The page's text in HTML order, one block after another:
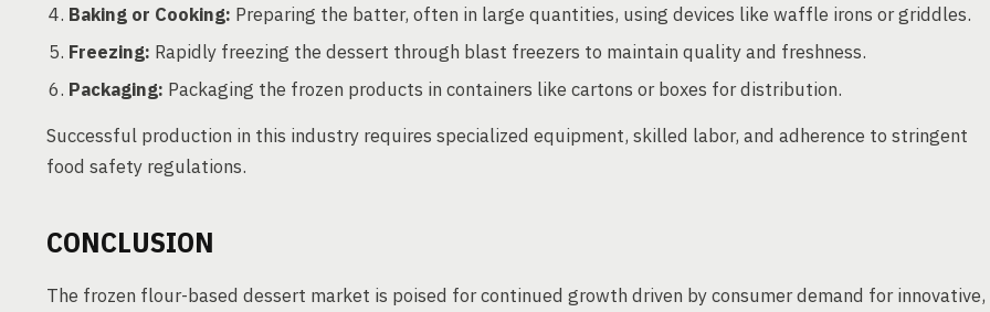
Baking or Cooking: Preparing the batter, often in large quantities, using devices like waffle irons or griddles.
Freezing: Rapidly freezing the dessert through blast freezers to maintain quality and freshness.
Packaging: Packaging the frozen products in containers like cartons or boxes for distribution.
Successful production in this industry requires specialized equipment, skilled labor, and adherence to stringent
food safety regulations.
CONCLUSION
The frozen flour-based dessert market is poised for continued growth driven by consumer demand for innovative,